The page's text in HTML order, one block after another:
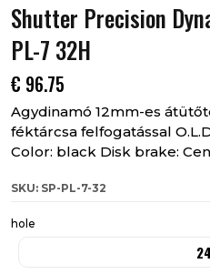
Shutter Precision
PL-7 32H
€ 96.75
Agydinamó 12mm-es
féktárcsa felfogatással
Color: black Disk brake:
SKU: SP-PL-7-32
hole
24